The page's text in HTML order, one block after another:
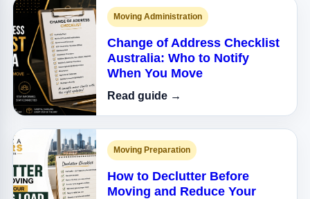
Moving Administration
Change of Address Checklist
Australia: Who to Notify
When You Move
Read guide →
Moving Preparation
How to Declutter Before
Moving and Reduce Your